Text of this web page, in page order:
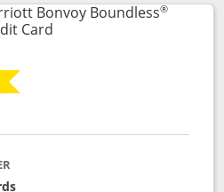
Bonvoy Boundless®
CardLinks to product page